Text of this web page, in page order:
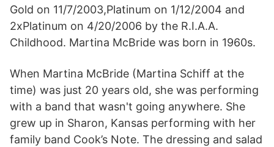
Gold on 11/7/2003,Platinum on 1/12/2004 and
2xPlatinum on 4/20/2006 by the R.I.A.A.
Childhood. Martina McBride was born in 1960s.
When Martina McBride (Martina Schiff at the
time) was just 20 years old, she was performing
with a band that wasn't going anywhere. She
grew up in Sharon, Kansas performing with her
family band Cook’s Note. The dressing and salad